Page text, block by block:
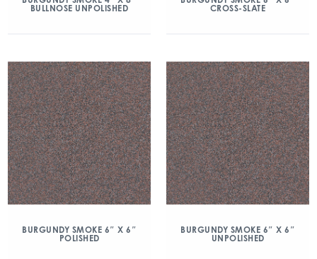
BULLNOSE UNPOLISHED
CROSS-SLATE
BURGUNDY SMOKE 6″ X 6″
POLISHED
BURGUNDY SMOKE 6″ X 6″
UNPOLISHED